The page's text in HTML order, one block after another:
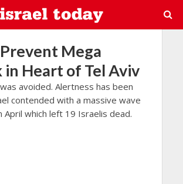
Mega
Heart of Tel Aviv
avoided. Alertness has been
contended with a massive wave
April which left 19 Israelis dead.